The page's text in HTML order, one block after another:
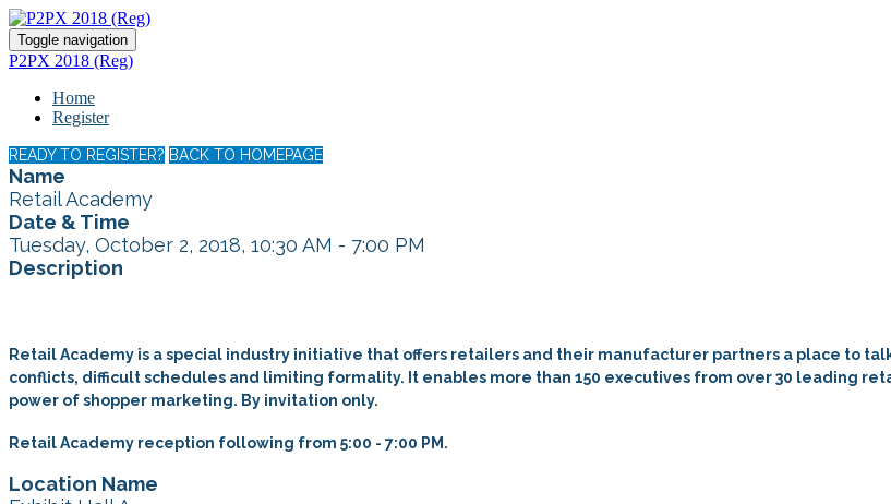
Toggle navigation
P2PX 2018 (Reg)
Home
Register
READY TO REGISTER? BACK TO HOMEPAGE
Name
Retail Academy
Date & Time
Tuesday, October 2, 2018, 10:30 AM - 7:00 PM
Description
Retail Academy is a special industry initiative that offers retailers and their manufacturer partners a place to
conflicts, difficult schedules and limiting formality. It enables more than 150 executives from over 30 leading
power of shopper marketing. By invitation only.
Retail Academy reception following from 5:00 - 7:00 PM.
Location Name